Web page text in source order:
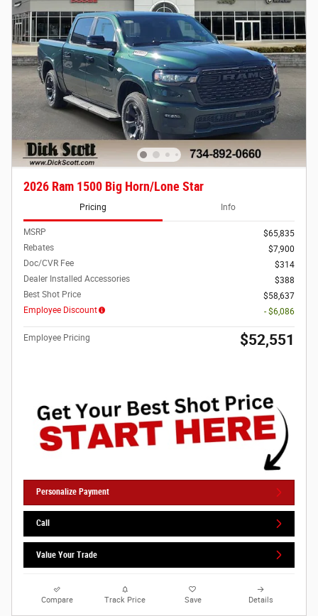
2026 Ram 1500 Big Horn/Lone Star
Pricing Info
MSRP
$65,835
Rebates
$7,900
Doc/CVR Fee
$314
Dealer Installed Accessories
$388
Best Shot Price
$58,637
Employee Discount
- $6,086
Employee Pricing $52,551
Personalize Payment
Call
Value Your Trade
Compare Track Price Save Details